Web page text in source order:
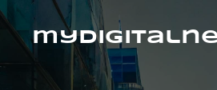
to
content